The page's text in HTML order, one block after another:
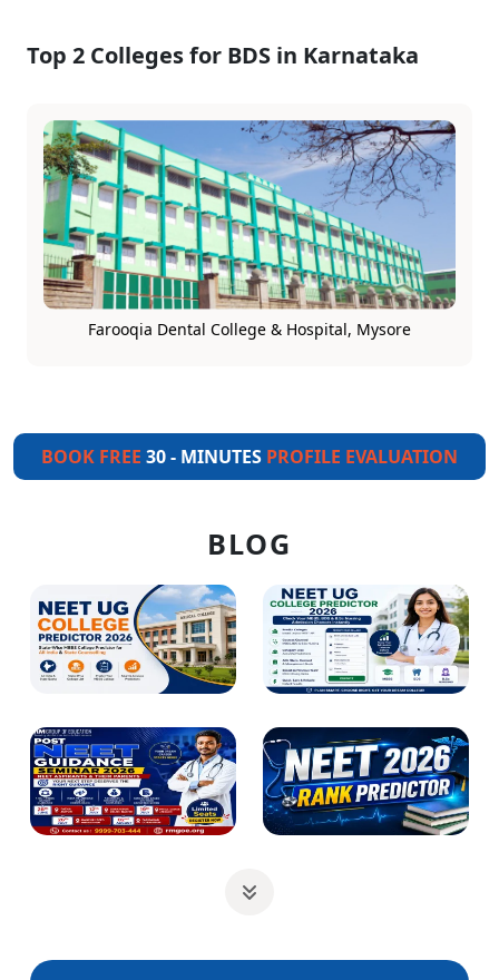
Top 2 Colleges for BDS in Karnataka
Farooqia Dental College & Hospital, Mysore
BOOK FREE 30 - MINUTES PROFILE EVALUATION
BLOG